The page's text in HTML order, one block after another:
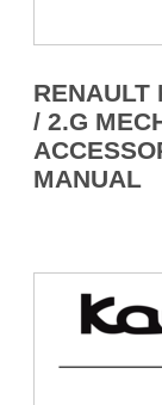
RENAULT
/ 2.G
MANUAL